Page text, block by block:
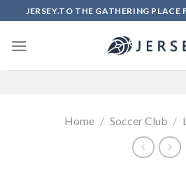
to
content
JERSEY.TO THE GATHERING PLACE
Home / Soccer Club /